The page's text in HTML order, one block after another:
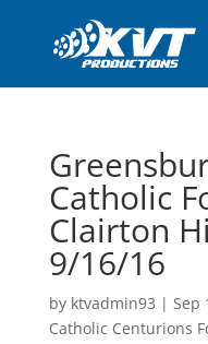
Catholic
Clairton
9/16/16
by ktvadmin93 | Sep
Catholic Centurions